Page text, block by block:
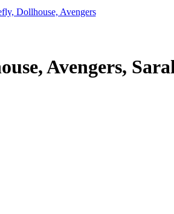
Dollhouse, Avengers
Avengers,